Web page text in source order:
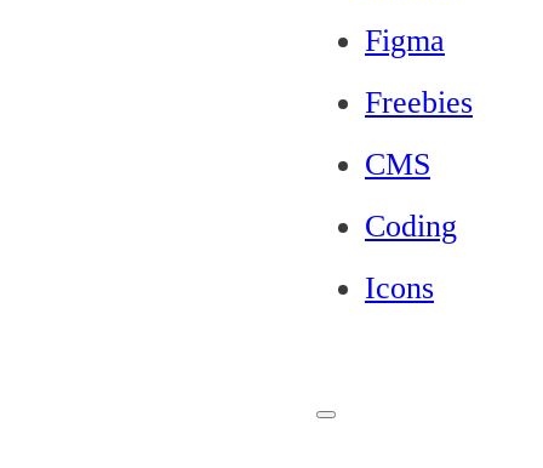
Figma
Freebies
CMS
Coding
Icons